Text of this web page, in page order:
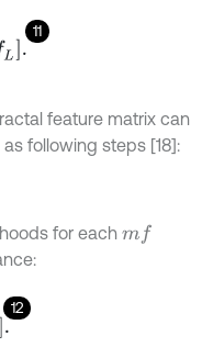
11
feature matrix can
as following steps [18]:
for each mf
12